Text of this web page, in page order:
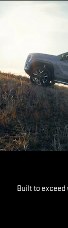
Built to exceed